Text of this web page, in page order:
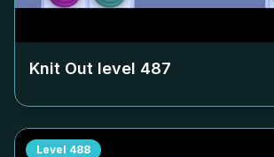
Knit Out level 487
Level 488